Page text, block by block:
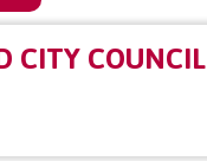
CITY COUNCIL